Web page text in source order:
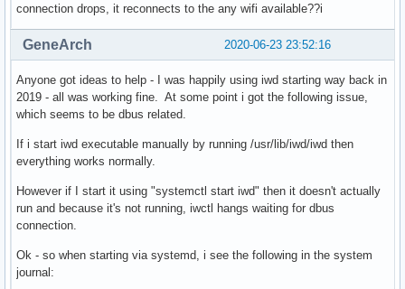
connection drops, it reconnects to the any wifi available??i
2020-06-23 23:52:16
GeneArch
Anyone got ideas to help - I was happily using iwd starting way back in
2019 - all was working fine. At some point i got the following issue,
which seems to be dbus related.
If i start iwd executable manually by running /usr/lib/iwd/iwd then
everything works normally.
However if I start it using "systemctl start iwd" then it doesn't actually
run and because it's not running, iwctl hangs waiting for dbus
connection.
Ok - so when starting via systemd, i see the following in the system
journal: